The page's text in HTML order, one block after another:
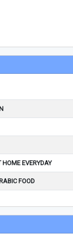
HOME EVERYDAY
FOOD